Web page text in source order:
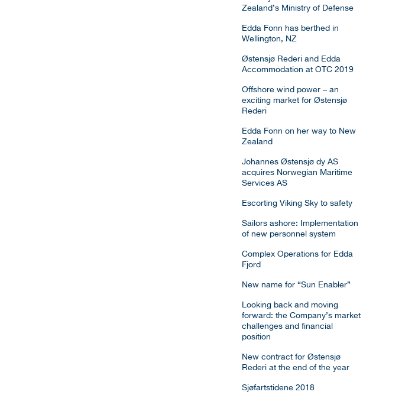
Zealand’s Ministry of Defense
Edda Fonn has berthed in
Wellington, NZ
Østensjø Rederi and Edda
Accommodation at OTC 2019
Offshore wind power – an
exciting market for Østensjø
Rederi
Edda Fonn on her way to New
Zealand
Johannes Østensjø dy AS
acquires Norwegian Maritime
Services AS
Escorting Viking Sky to safety
Sailors ashore: Implementation
of new personnel system
Complex Operations for Edda
Fjord
New name for “Sun Enabler”
Looking back and moving
forward: the Company’s market
challenges and financial
position
New contract for Østensjø
Rederi at the end of the year
Sjøfartstidene 2018